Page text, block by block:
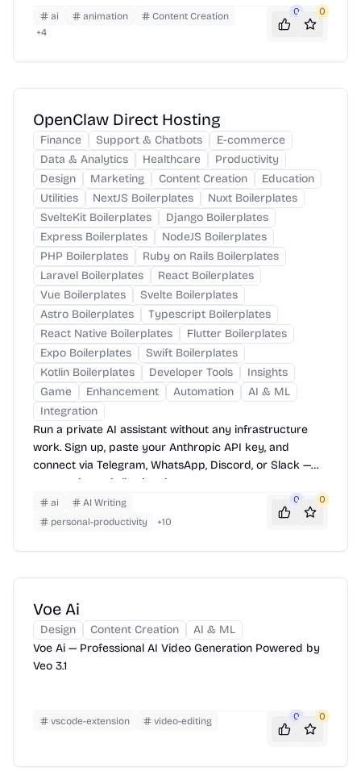
ai animation
Content Creation
+4
0 0
OpenClaw Direct Hosting
Finance Support & Chatbots
E-commerce
Data & Analytics
Healthcare
Productivity
Design
Marketing Content Creation
Education
Utilities
NextJS Boilerplates
Nuxt Boilerplates
SvelteKit Boilerplates
Django Boilerplates
Express Boilerplates
NodeJS Boilerplates
PHP Boilerplates
Ruby on Rails Boilerplates
Laravel Boilerplates
React Boilerplates
Vue Boilerplates
Svelte Boilerplates
Astro Boilerplates
Typescript Boilerplates
React Native Boilerplates
Flutter Boilerplates
Expo Boilerplates
Swift Boilerplates
Kotlin Boilerplates
Developer Tools
Insights
Game
Enhancement Automation
AI & ML
Integration
Run a private AI assistant without any infrastructure
work. Sign up, paste your Anthropic API key, and
connect via Telegram, WhatsApp, Discord, or Slack —
your assistant is live in minutes.
ai
AI Writing
personal-productivity
+10
0 0
Voe Ai
Design Content Creation
AI & ML
Voe Ai — Professional AI Video Generation Powered by
Veo 3.1
vscode-extension video-editing 0 0